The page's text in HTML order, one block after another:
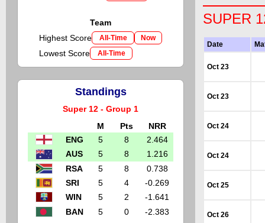
Team
Highest Score
All-Time Now
Lowest Score All-Time
Standings
Super 12 - Group 1
M
Pts
NRR
ENG
5 8
2.464
AUS
5 8
1.216
RSA
5 8
0.738
SRI
5 4
-0.269
WIN
5 2
-1.641
BAN
5 0 -2.383
SUPER
Date
Oct 23
Oct 23
Oct 24
Oct 24
Oct 25
Oct 26